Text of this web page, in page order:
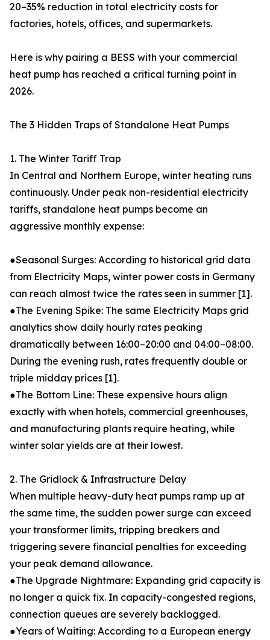
20–35% reduction in total electricity costs for
factories, hotels, offices, and supermarkets.
Here is why pairing a BESS with your commercial
heat pump has reached a critical turning point in
2026.
The 3 Hidden Traps of Standalone Heat Pumps
1. The Winter Tariff Trap
In Central and Northern Europe, winter heating runs
continuously. Under peak non-residential electricity
tariffs, standalone heat pumps become an
aggressive monthly expense:
●Seasonal Surges: According to historical grid data
from Electricity Maps, winter power costs in Germany
can reach almost twice the rates seen in summer [1].
●The Evening Spike: The same Electricity Maps grid
analytics show daily hourly rates peaking
dramatically between 16:00–20:00 and 04:00–08:00.
During the evening rush, rates frequently double or
triple midday prices [1].
●The Bottom Line: These expensive hours align
exactly with when hotels, commercial greenhouses,
and manufacturing plants require heating, while
winter solar yields are at their lowest.
2. The Gridlock & Infrastructure Delay
When multiple heavy-duty heat pumps ramp up at
the same time, the sudden power surge can exceed
your transformer limits, tripping breakers and
triggering severe financial penalties for exceeding
your peak demand allowance.
●The Upgrade Nightmare: Expanding grid capacity is
no longer a quick fix. In capacity-congested regions,
connection queues are severely backlogged.
●Years of Waiting: According to a European energy